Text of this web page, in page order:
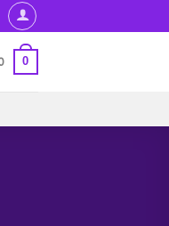
0